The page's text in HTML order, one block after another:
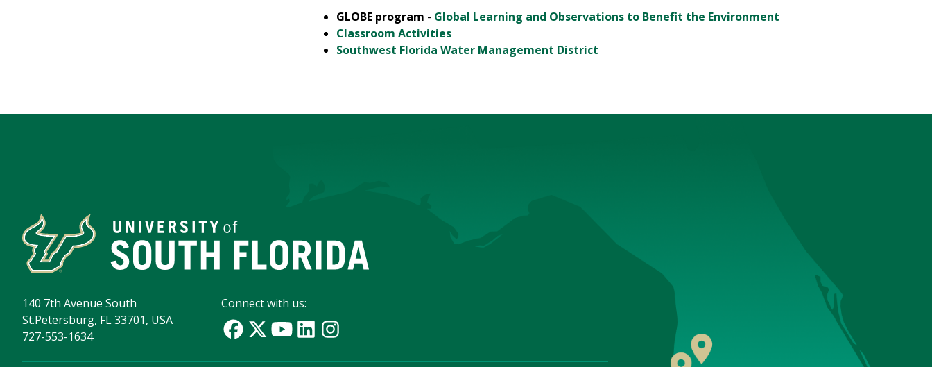
GLOBE program - Global Learning and Observations to Benefit the Environment
Classroom Activities
Southwest Florida Water Management District
140 7th Avenue South
St.Petersburg, FL 33701, USA
727-553-1634
Connect with us: